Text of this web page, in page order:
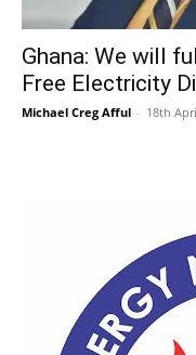
Ghana: We will
Free Electricity
Michael Creg Afful - 18th